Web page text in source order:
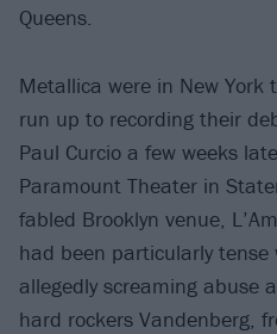
Queens.
Metallica were in New York
run up to recording their
Paul Curcio a few weeks
Paramount Theater in
fabled Brooklyn venue,
had been particularly
allegedly screaming abuse
hard rockers Vandenberg,